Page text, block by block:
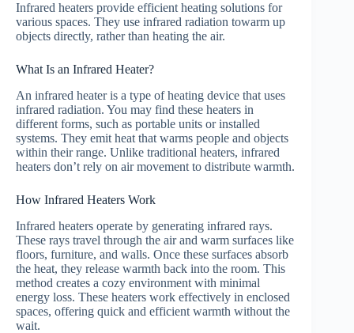
Infrared heaters provide efficient heating solutions for
various spaces. They use infrared radiation towarm up
objects directly, rather than heating the air.
What Is an Infrared Heater?
An infrared heater is a type of heating device that uses
infrared radiation. You may find these heaters in
different forms, such as portable units or installed
systems. They emit heat that warms people and objects
within their range. Unlike traditional heaters, infrared
heaters don’t rely on air movement to distribute warmth.
How Infrared Heaters Work
Infrared heaters operate by generating infrared rays.
These rays travel through the air and warm surfaces like
floors, furniture, and walls. Once these surfaces absorb
the heat, they release warmth back into the room. This
method creates a cozy environment with minimal
energy loss. These heaters work effectively in enclosed
spaces, offering quick and efficient warmth without the
wait.